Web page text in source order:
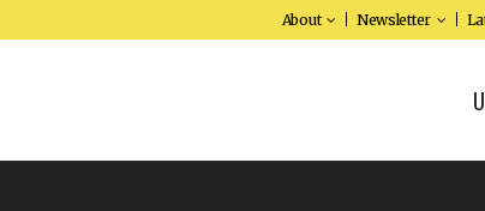
About Newsletter